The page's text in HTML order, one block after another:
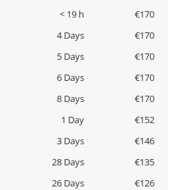
< 19 h
€170
4 Days
€170
5 Days
€170
6 Days
€170
8 Days
€170
1 Day
€152
3 Days
€146
28 Days
€135
26 Days
€126